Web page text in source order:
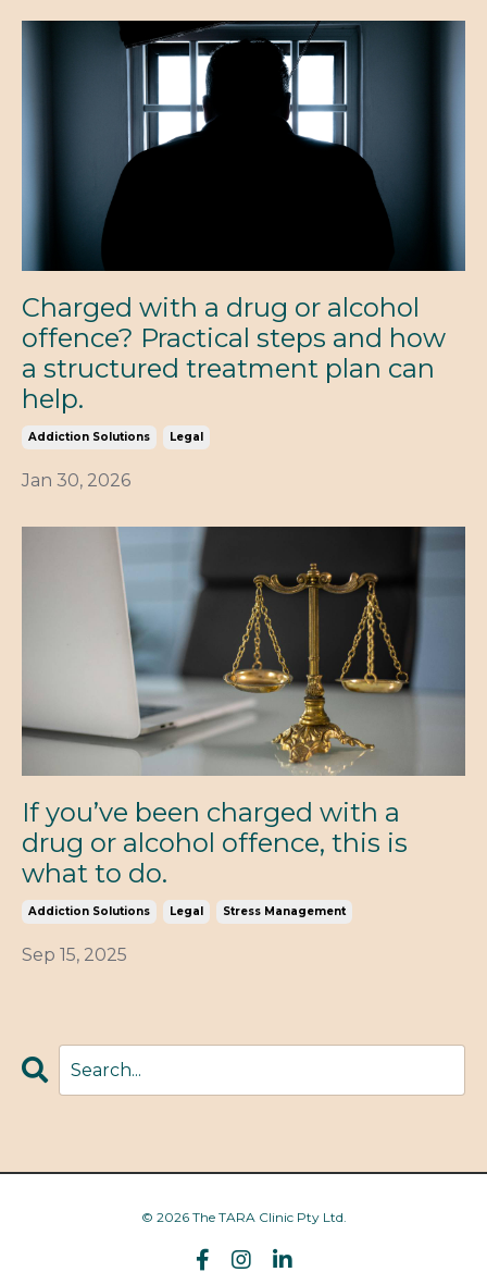
Charged with a drug or alcohol
offence? Practical steps and how
a structured treatment plan can
help.
Addiction Solutions Legal
Jan 30, 2026
If you’ve been charged with a
drug or alcohol offence, this is
what to do.
Addiction Solutions Legal Stress Management
Sep 15, 2025
© 2026 The TARA Clinic Pty Ltd.